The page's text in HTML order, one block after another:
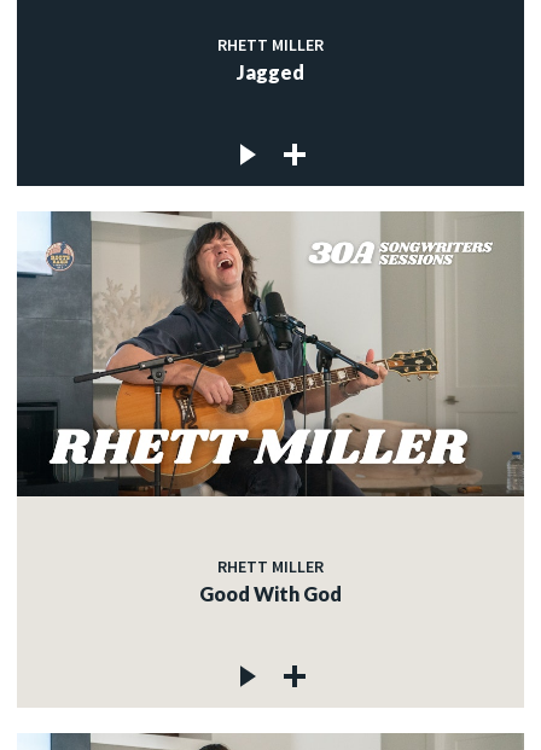
RHETT MILLER
Jagged
RHETT MILLER
Good With God